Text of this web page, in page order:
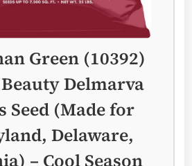
Green (10392)
Delmarva
Seed (Made for
Delaware,
– Cool Season